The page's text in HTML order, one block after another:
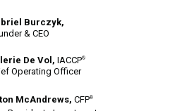
Burczyk,
& CEO
De Vol, IACCP®
Operating Officer
McAndrews, CFP®